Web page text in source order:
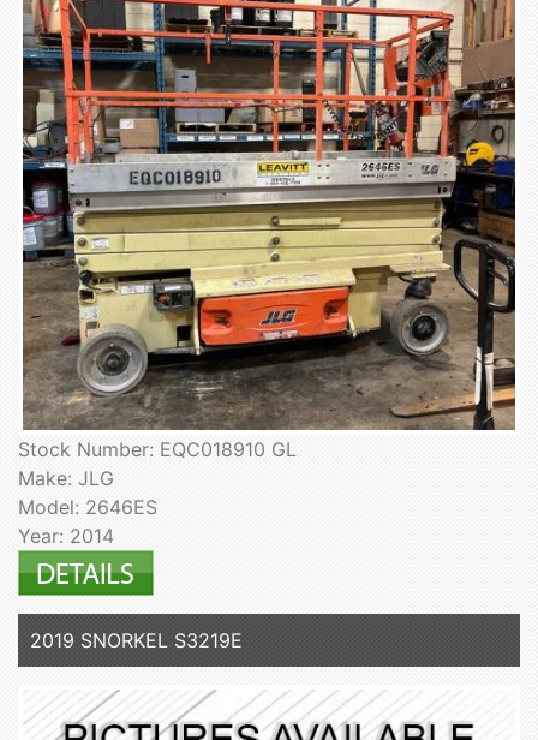
Stock Number: EQC018910 GL
Make: JLG
Model: 2646ES
Year: 2014
2019 SNORKEL S3219E